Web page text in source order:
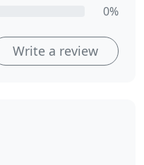
0%
Write a review